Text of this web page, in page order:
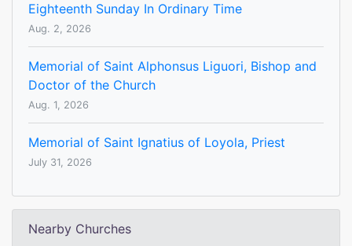
Eighteenth Sunday In Ordinary Time
Aug. 2, 2026
Memorial of Saint Alphonsus Liguori, Bishop and
Doctor of the Church
Aug. 1, 2026
Memorial of Saint Ignatius of Loyola, Priest
July 31, 2026
Nearby Churches